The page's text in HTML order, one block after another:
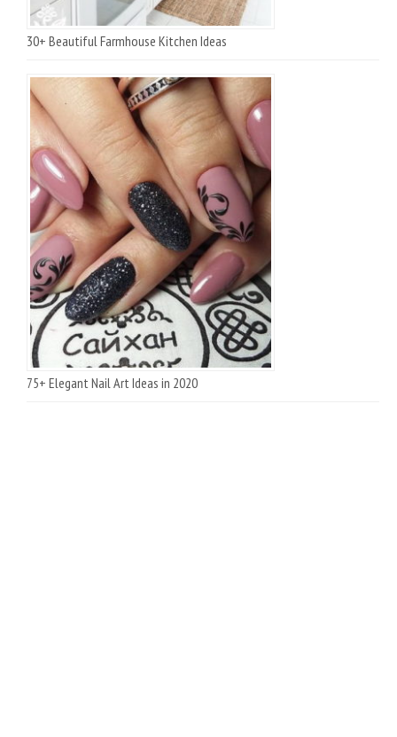
30+ Beautiful Farmhouse Kitchen Ideas
75+ Elegant Nail Art Ideas in 2020